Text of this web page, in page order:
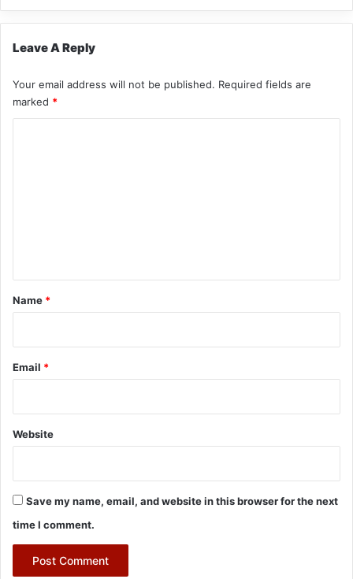
Leave A Reply
Your email address will not be published. Required fields are
marked *
*
Name *
Email *
Website
Save my name, email, and website in this browser for the next
time I comment.